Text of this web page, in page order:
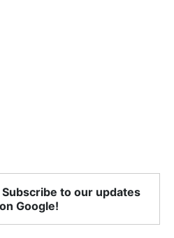
to our updates
on Google!